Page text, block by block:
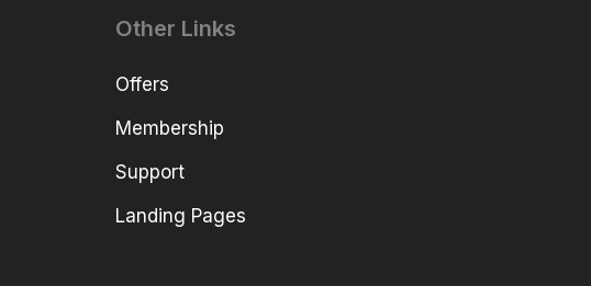
Other Links
Offers
Membership
Support
Landing Pages